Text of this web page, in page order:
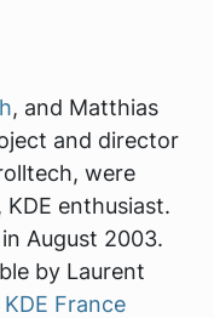
, and Matthias
and director
were
enthusiast.
August 2003.
by Laurent
KDE France